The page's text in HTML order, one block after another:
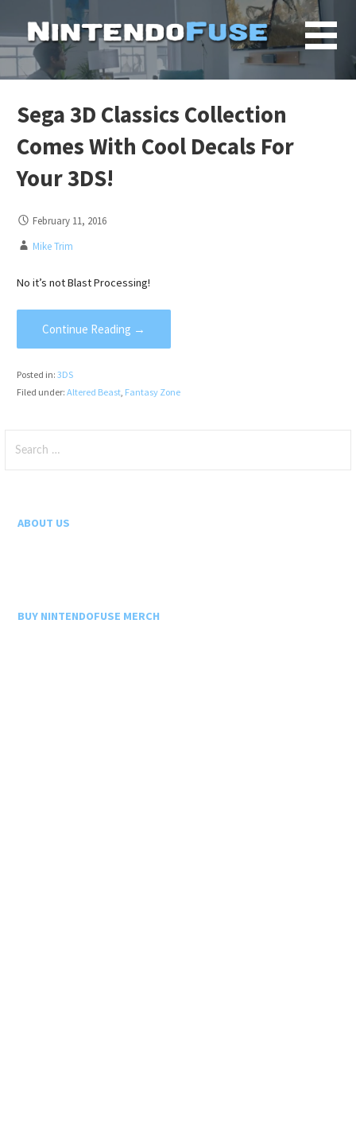
content
Sega 3D Classics Collection
Comes With Cool Decals For
Your 3DS!
February 11, 2016
Mike Trim
No it’s not Blast Processing!
Continue Reading →
Posted in: 3DS
Filed under: Altered Beast, Fantasy Zone
for:
ABOUT US
BUY NINTENDOFUSE MERCH